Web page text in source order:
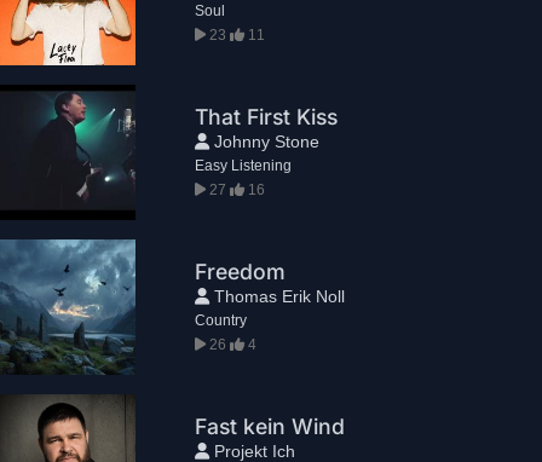
Soul
23
11
That First Kiss
Johnny Stone
Easy Listening
27
16
Freedom
Thomas Erik Noll
Country
26
4
Fast kein Wind
Projekt Ich